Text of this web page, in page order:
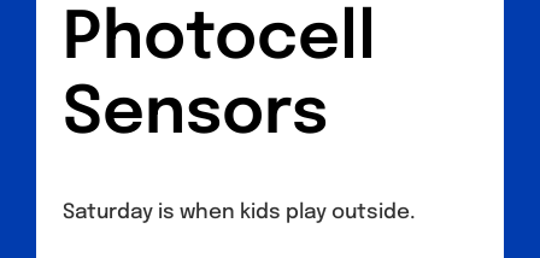
Photocell
Sensors
Saturday is when kids play outside.